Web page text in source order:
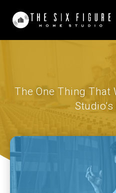
The One Thing That